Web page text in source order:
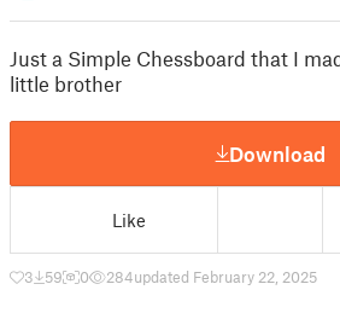
Just a Simple Chessboard that I
little brother
Download
Like
3 59 0 284updated February 22, 2025